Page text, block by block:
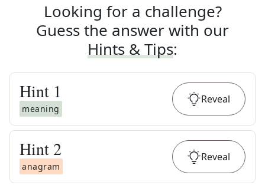
Looking for a challenge?
Guess the answer with our
Hints & Tips:
Hint 1
meaning
Reveal
Hint 2
anagram
Reveal